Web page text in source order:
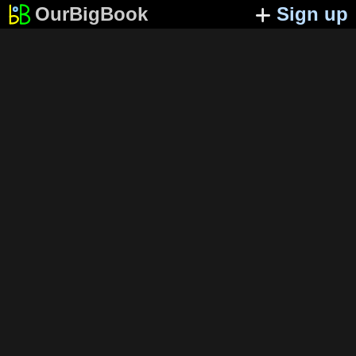
OurBigBook Sign up